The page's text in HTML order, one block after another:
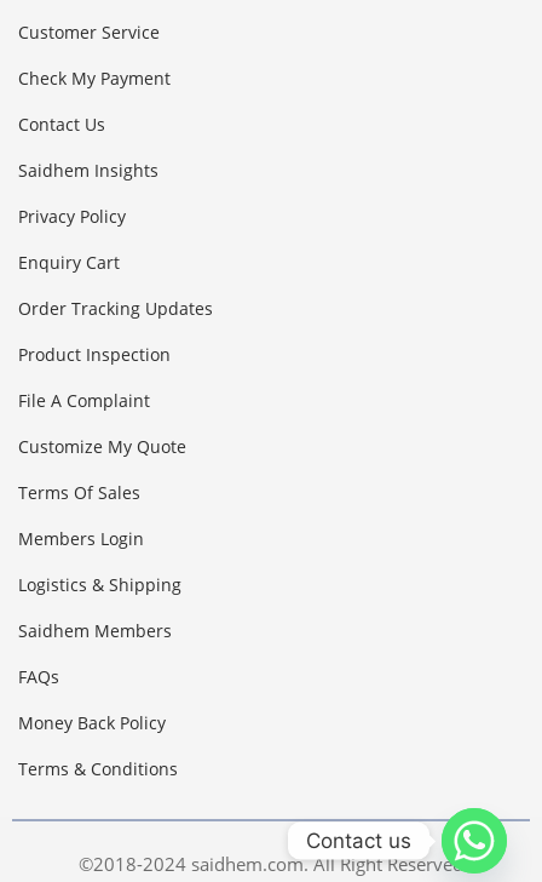
Customer Service
Check My Payment
Contact Us
Saidhem Insights
Privacy Policy
Enquiry Cart
Order Tracking Updates
Product Inspection
File A Complaint
Customize My Quote
Terms Of Sales
Members Login
Logistics & Shipping
Saidhem Members
FAQs
Money Back Policy
Terms & Conditions
©2018-2024 saidhem.com. All Right Reserved
Contact us